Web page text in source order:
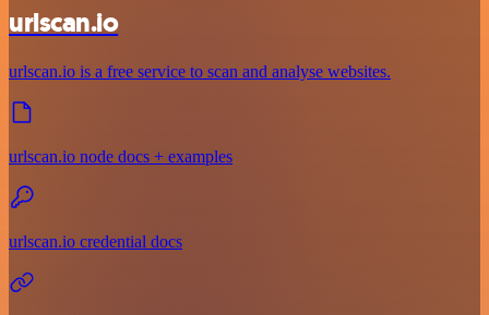
urlscan.io
urlscan.io is a free service to scan and analyse websites.
urlscan.io node docs + examples
urlscan.io credential docs